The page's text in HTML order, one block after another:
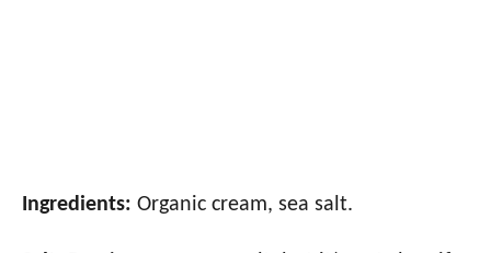
Ingredients: Organic cream, sea salt.